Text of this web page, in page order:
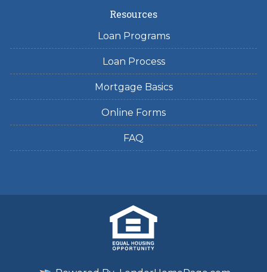
Resources
Loan Programs
Loan Process
Mortgage Basics
Online Forms
FAQ